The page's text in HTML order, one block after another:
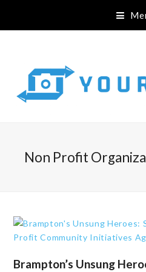
Non Profit
Brampton’s Unsung